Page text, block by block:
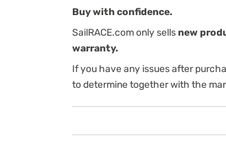
Buy with confidence.
SailRACE.com only sellsnew
warranty.
If you have any issues after
to determine together with the